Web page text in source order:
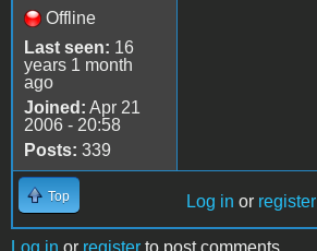
Offline
Last seen: 16
years 1 month
ago
Joined: Apr 21
2006 - 20:58
Posts: 339
Top Log in or register
Log in or register to post comments